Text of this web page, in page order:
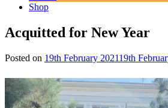
Shop
Acquitted for New Year
Posted on 19th February 202119th